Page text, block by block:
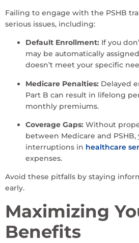
Failing to engage with the PSHB
serious issues, including:
Default Enrollment: If you
may be automatically
doesn’t meet your specific
Medicare Penalties: Delayed
Part B can result in lifelong
monthly premiums.
Coverage Gaps: Without
between Medicare and PSHB,
interruptions in healthcare
expenses.
Avoid these pitfalls by staying
early.
Maximizing
Benefits